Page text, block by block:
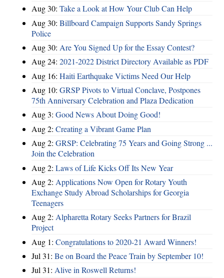
Aug 30: Take a Look at How Your Club Can Help
Aug 30: Billboard Campaign Supports Sandy Springs
Police
Aug 30: Are You Signed Up for the Essay Contest?
Aug 24: 2021-2022 District Directory Available as PDF
Aug 16: Haiti Earthquake Victims Need Our Help
Aug 10: GRSP Pivots to Virtual Conclave, Postpones
75th Anniversary Celebration and Plaza Dedication
Aug 3: Good News About Doing Good!
Aug 2: Creating a Vibrant Game Plan
Aug 2: GRSP: Celebrating 75 Years and Going Strong ...
Join the Celebration
Aug 2: Laws of Life Kicks Off Its New Year
Aug 2: Applications Now Open for Rotary Youth
Exchange Study Abroad Scholarships for Georgia
Teenagers
Aug 2: Alpharetta Rotary Seeks Partners for Brazil
Project
Aug 1: Congratulations to 2020-21 Award Winners!
Jul 31: Be on Board the Peace Train by September 10!
Jul 31: Alive in Roswell Returns!